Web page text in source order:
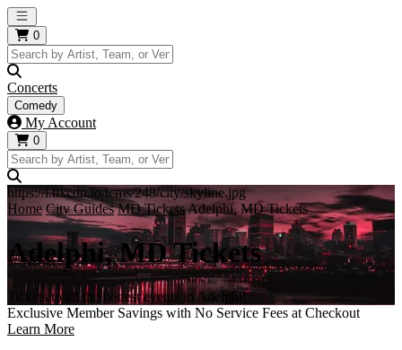
Open main menu
0
Concerts
Comedy
My Account
0
https://i.tixcdn.io/tcms/248/city/skyline.jpg
Home City Guides MD TicketsAdelphi, MD Tickets
Adelphi, MD Tickets
Tickets to all the hottest events in Adelphi!
Exclusive Member Savings with No Service Fees at Checkout
Learn More